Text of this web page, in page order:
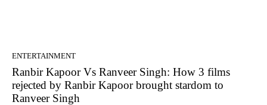
ENTERTAINMENT
Ranbir Kapoor Vs Ranveer Singh: How 3 films
rejected by Ranbir Kapoor brought stardom to
Ranveer Singh